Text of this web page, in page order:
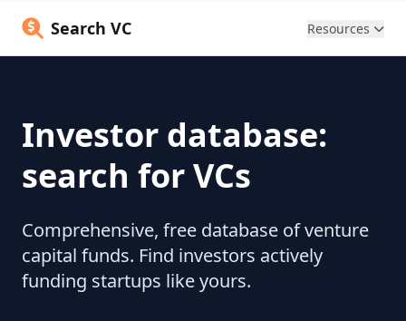
Search VC Resources
Investor database:
search for VCs
Comprehensive, free database of venture
capital funds. Find investors actively
funding startups like yours.